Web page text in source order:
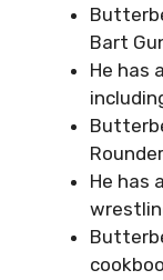
Bart
He has
He has